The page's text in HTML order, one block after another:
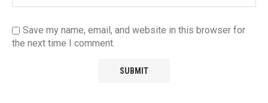
Save my name, email, and website in this browser for
the next time I comment.